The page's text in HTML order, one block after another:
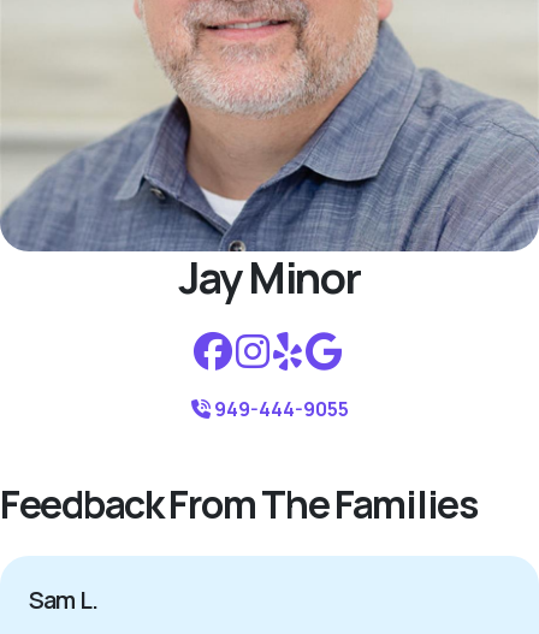
Jay Minor
949-444-9055
Feedback From The Families
Sam L.